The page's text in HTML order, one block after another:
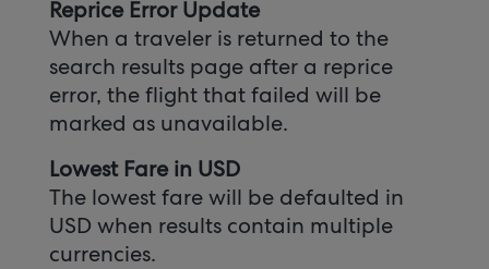
Reprice Error Update
When a traveler is returned to the
search results page after a reprice
error, the flight that failed will be
marked as unavailable.
Lowest Fare in USD
The lowest fare will be defaulted in
USD when results contain multiple
currencies.